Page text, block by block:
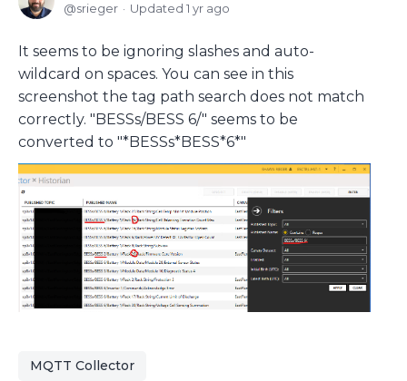
srieger
Updated 1 yr ago
It seems to be ignoring slashes and auto-
wildcard on spaces. You can see in this
screenshot the tag path search does not match
correctly. "BESSs/BESS 6/" seems to be
converted to "*BESSs*BESS*6*"
MQTT Collector